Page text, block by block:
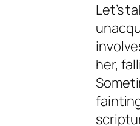
Let’s
her,